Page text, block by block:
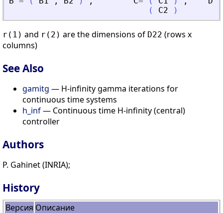
(
C2 )
r(1) and r(2) are the dimensions of D22 (rows x
columns)
See Also
gamitg — H-infinity gamma iterations for
continuous time systems
h_inf— Continuous time H-infinity (central)
controller
Authors
P. Gahinet (INRIA);
History
Версия Описание